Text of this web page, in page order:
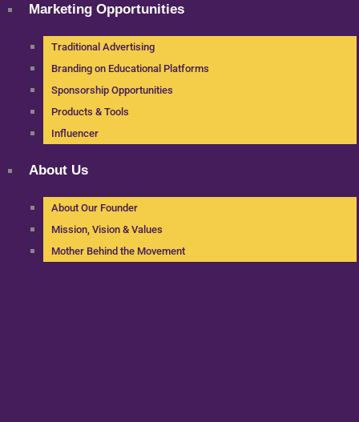
Marketing Opportunities
Traditional Advertising
Branding on Educational Platforms
Sponsorship Opportunities
Products & Tools
Influencer
About Us
About Our Founder
Mission, Vision & Values
Mother Behind the Movement